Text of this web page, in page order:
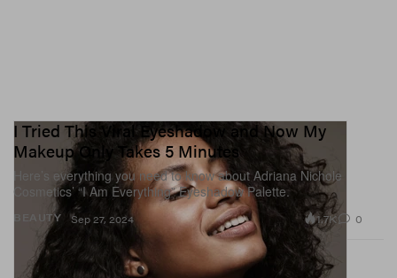
BEAUTY
I Tried This Viral Eyeshadow and Now My
Makeup Only Takes 5 Minutes
Here’s everything you need to know about Adriana Nichole
Cosmetics’ “I Am Everything” Eyeshadow Palette.
Sep 27, 2024 1.7K 0